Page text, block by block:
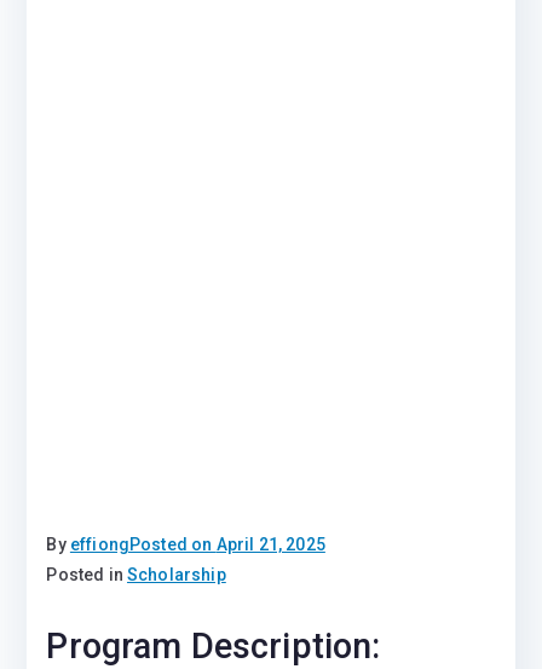
By effiongPosted on April 21, 2025
Posted inScholarship
Program Description: